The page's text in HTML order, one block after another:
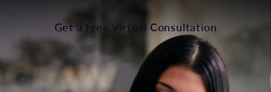
Get a Free Virtual Consultation